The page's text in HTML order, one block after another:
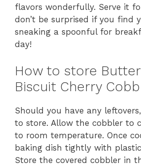
flavors wonderfully. Serve it
don’t be surprised if you find
sneaking a spoonful for
day!
How to store
Biscuit Cherry
Should you have any
to store. Allow the cobbler to
to room temperature. Once
baking dish tightly with
Store the covered cobbler in